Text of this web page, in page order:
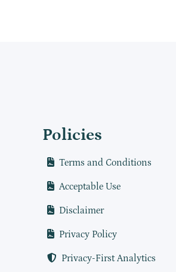
Policies
Terms and Conditions
Acceptable Use
Disclaimer
Privacy Policy
Privacy-First Analytics